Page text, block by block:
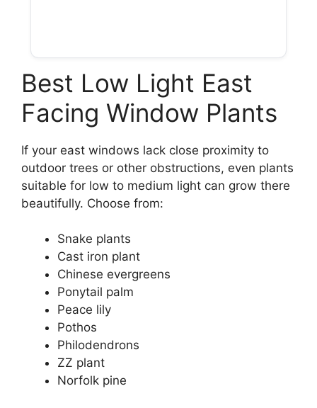
Best Low Light East
Facing Window Plants
If your east windows lack close proximity to
outdoor trees or other obstructions, even plants
suitable for low to medium light can grow there
beautifully. Choose from:
Snake plants
Cast iron plant
Chinese evergreens
Ponytail palm
Peace lily
Pothos
Philodendrons
ZZ plant
Norfolk pine